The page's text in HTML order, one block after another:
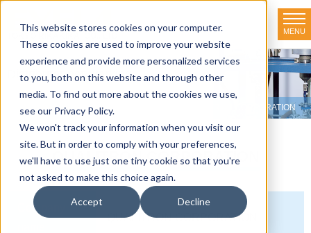
This website stores cookies on your computer.
These cookies are used to improve your website
experience and provide more personalized services
to you, both on this website and through other
media. To find out more about the cookies we use,
see our Privacy Policy.
We won't track your information when you visit our
site. But in order to comply with your preferences,
we'll have to use just one tiny cookie so that you're
not asked to make this choice again.
Accept Decline
MENU
Distributor net-working
HOME>Distributor net-working QUALITRON CORPORATION
QUALITRON CORPORATION
Company
QUALITRON CORPORATION